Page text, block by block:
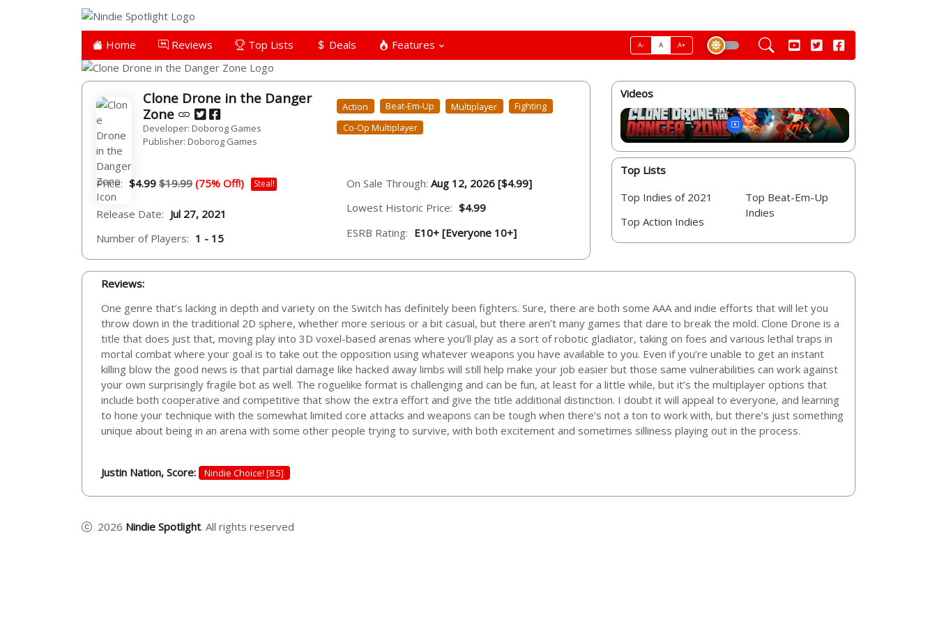
Home Reviews Top Lists Deals Features A- A A+
Clone Drone in the Danger
Zone
Developer: Doborog Games
Publisher: Doborog Games
Action Beat-Em-Up Multiplayer
Fighting
Co-Op Multiplayer
Price: $4.99 $19.99 (75% Off!) Steal!
Release Date: Jul 27, 2021
Number of Players: 1 - 15
On Sale Through: Aug 12, 2026 [$4.99]
Lowest Historic Price: $4.99
ESRB Rating: E10+ [Everyone 10+]
Videos
Top Lists
Top Indies of 2021
Top Action Indies
Top Beat-Em-Up
Indies
Reviews:
One genre that’s lacking in depth and variety on the Switch has definitely been fighters. Sure, there are both some AAA and indie efforts that will let you
throw down in the traditional 2D sphere, whether more serious or a bit casual, but there aren’t many games that dare to break the mold. Clone Drone is a
title that does just that, moving play into 3D voxel-based arenas where you’ll play as a sort of robotic gladiator, taking on foes and various lethal traps in
mortal combat where your goal is to take out the opposition using whatever weapons you have available to you. Even if you’re unable to get an instant
killing blow the good news is that partial damage like hacked away limbs will still help make your job easier but those same vulnerabilities can work against
your own surprisingly fragile bot as well. The roguelike format is challenging and can be fun, at least for a little while, but it’s the multiplayer options that
include both cooperative and competitive that show the extra effort and give the title additional distinction. I doubt it will appeal to everyone, and learning
to hone your technique with the somewhat limited core attacks and weapons can be tough when there’s not a ton to work with, but there’s just something
unique about being in an arena with some other people trying to survive, with both excitement and sometimes silliness playing out in the process.
Justin Nation, Score: Nindie Choice! [8.5]
2026 Nindie Spotlight. All rights reserved